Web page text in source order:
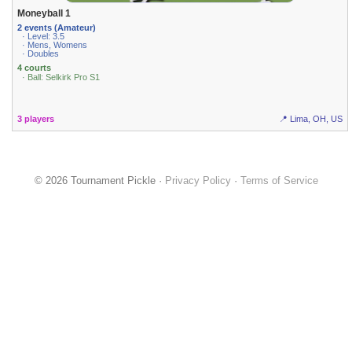
Moneyball 1
2 events (Amateur)
· Level: 3.5
· Mens, Womens
· Doubles
4 courts
· Ball: Selkirk Pro S1
3 players 📍 Lima, OH, US
© 2026 Tournament Pickle · Privacy Policy· Terms of Service